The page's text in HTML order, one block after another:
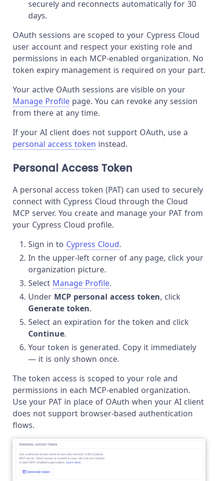
securely and reconnects automatically for 30
days.
OAuth sessions are scoped to your Cypress Cloud
user account and respect your existing role and
permissions in each MCP-enabled organization. No
token expiry management is required on your part.
Your active OAuth sessions are visible on your
Manage Profile page. You can revoke any session
from there at any time.
If your AI client does not support OAuth, use a
personal access token instead.
Personal Access Token
A personal access token (PAT) can used to securely
connect with Cypress Cloud through the Cloud
MCP server. You create and manage your PAT from
your Cypress Cloud profile.
Sign in to Cypress Cloud.
In the upper-left corner of any page, click your
organization picture.
Select Manage Profile.
Under MCP personal access token, click
Generate token.
Select an expiration for the token and click
Continue.
Your token is generated. Copy it immediately
— it is only shown once.
The token access is scoped to your role and
permissions in each MCP-enabled organization.
Use your PAT in place of OAuth when your AI client
does not support browser-based authentication
flows.